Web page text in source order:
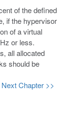
of the defined
if the hypervisor
of a virtual
or less.
all allocated
should be
Next Chapter >>